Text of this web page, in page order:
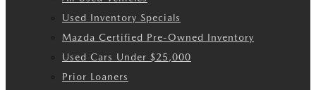
Used Inventory Specials
Mazda Certified Pre-Owned Inventory
Used Cars Under $25,000
Prior Loaners